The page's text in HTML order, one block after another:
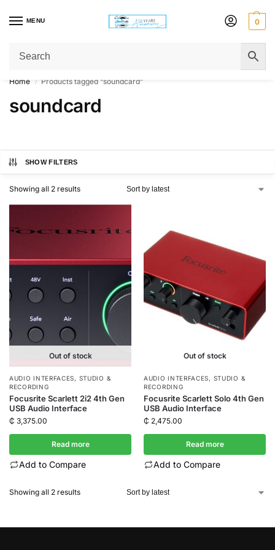
MENU 0
Get Original Affordable Gear from Sweet Muzic Today!
Home / Products tagged “soundcard”
soundcard
SHOW FILTERS
Showing all 2 results
Out of stock
AUDIO INTERFACES, STUDIO &
RECORDING
Focusrite Scarlett 2i2 4th Gen
USB Audio Interface
₵ 3,375.00
Read more
Add to Compare
Out of stock
AUDIO INTERFACES, STUDIO &
RECORDING
Focusrite Scarlett Solo 4th Gen
USB Audio Interface
₵ 2,475.00
Read more
Add to Compare
Showing all 2 results